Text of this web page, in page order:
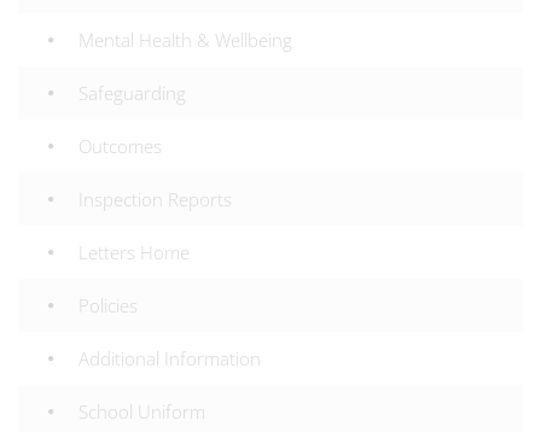
Mental Health & Wellbeing
Safeguarding
Outcomes
Inspection Reports
Letters Home
Policies
Additional Information
School Uniform